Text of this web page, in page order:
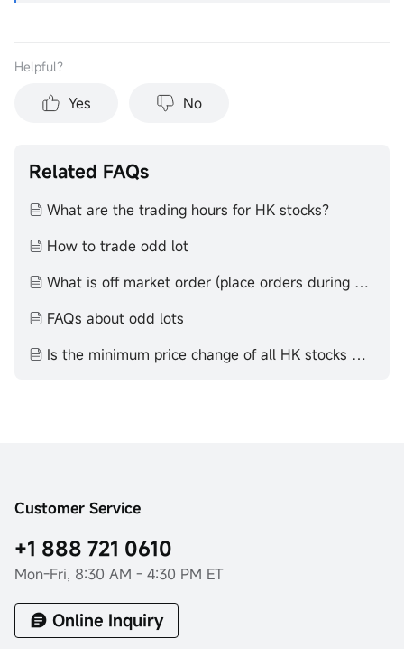
Helpful？
Yes No
Related FAQs
What are the trading hours for HK stocks？
How to trade odd lot
What is off market order (place orders during non-trading hours)
FAQs about odd lots
Is the minimum price change of all HK stocks HK$0.01？
Customer Service
+1 888 721 0610
Mon-Fri, 8:30 AM - 4:30 PM ET
Online Inquiry